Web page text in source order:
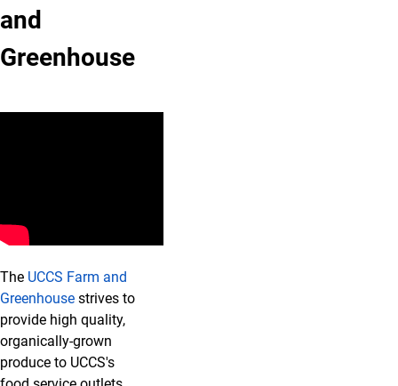
and
Greenhouse
The UCCS Farm and
Greenhouse strives to
provide high quality,
organically-grown
produce to UCCS's